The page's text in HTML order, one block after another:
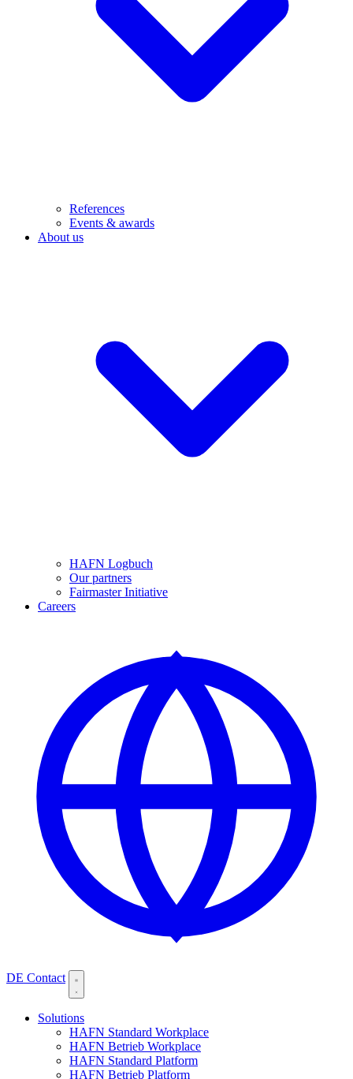
References
Events & awards
About us
HAFN Logbuch
Our partners
Fairmaster Initiative
Careers
DE Contact
Solutions
HAFN Standard Workplace
HAFN Betrieb Workplace
HAFN Standard Platform
HAFN Betrieb Platform